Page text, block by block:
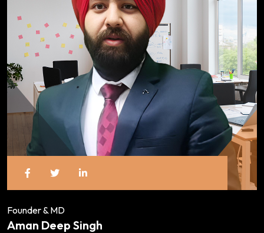
Founder & MD
Aman Deep Singh